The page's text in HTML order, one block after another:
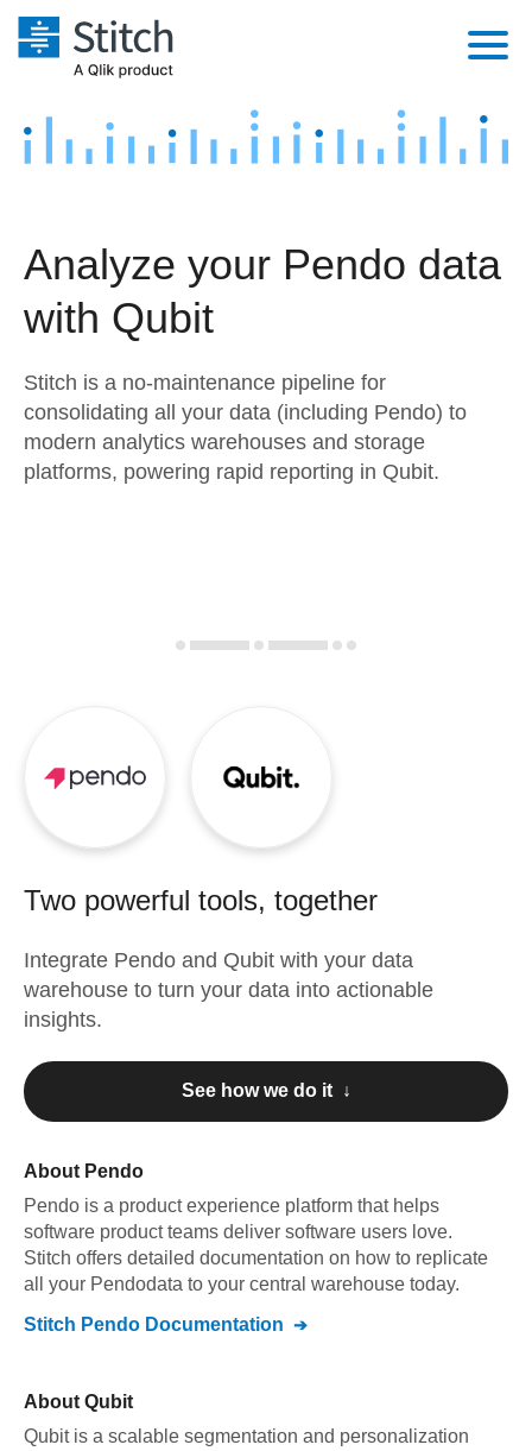
Platform
Security & Compliance
Performance & Reliability
Embedding
Transformation & Quality
Marketing
Product Intelligence
Sources
Destination and Warehouses
Analysis Tools
Pricing
Customers
Sign in
Try it free
Analyze your Pendo data
with Qubit
Stitch is a no-maintenance pipeline for
consolidating all your data (including Pendo) to
modern analytics warehouses and storage
platforms, powering rapid reporting in Qubit.
Two powerful tools, together
Integrate Pendo and Qubit with your data
warehouse to turn your data into actionable
insights.
See how we do it ↓
About Pendo
Pendo is a product experience platform that helps
software product teams deliver software users love.
Stitch offers detailed documentation on how to replicate
all your Pendodata to your central warehouse today.
Stitch Pendo Documentation
About Qubit
Qubit is a scalable segmentation and personalization